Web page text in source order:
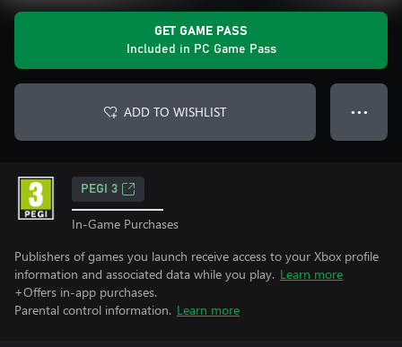
GET GAME PASS
Included in PC Game Pass
ADD TO WISHLIST ● ● ●
PEGI 3
In-Game Purchases
Publishers of games you launch receive access to your Xbox profile
information and associated data while you play. Learn more
+Offers in-app purchases.
Parental control information. Learn more